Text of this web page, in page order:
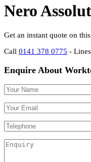
Nero
Get an instant quote on
Call 0141 378 0775 -
Enquire About